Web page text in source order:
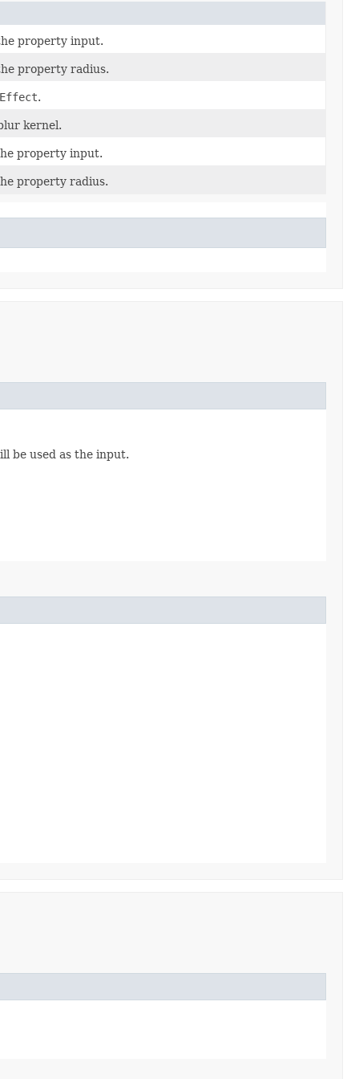
property input.
property radius.
Effect.
kernel.
property input.
property radius.
be used as the input.